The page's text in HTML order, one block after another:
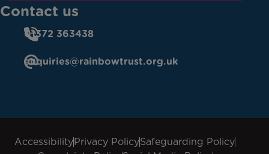
Contact us
01372 363438
enquiries@rainbowtrust.org.uk
AccessibilityPrivacy PolicySafeguarding Policy